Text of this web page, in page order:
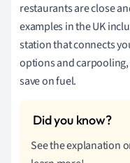
restaurants are close
examples in the UK
station that connects
options and
save on fuel.
See the explanation